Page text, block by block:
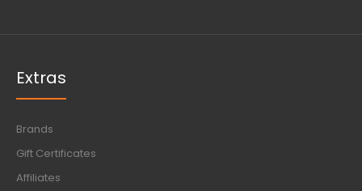
Extras
Brands
Gift Certificates
Affiliates